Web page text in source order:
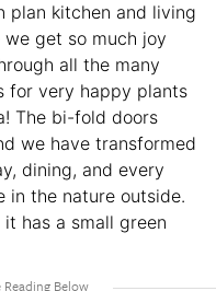
plan kitchen and living
we get so much joy
all the many
for very happy plants
The bi-fold doors
we have transformed
dining, and every
in the nature outside.
has a small green